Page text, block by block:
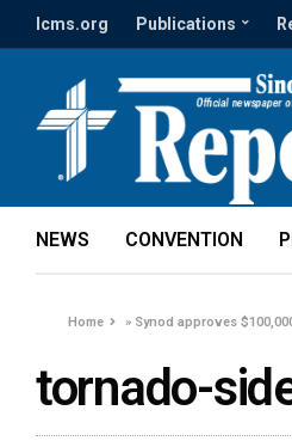
lcms.org Publications
NEWS CONVENTION
Home » Synod approves
tornado-